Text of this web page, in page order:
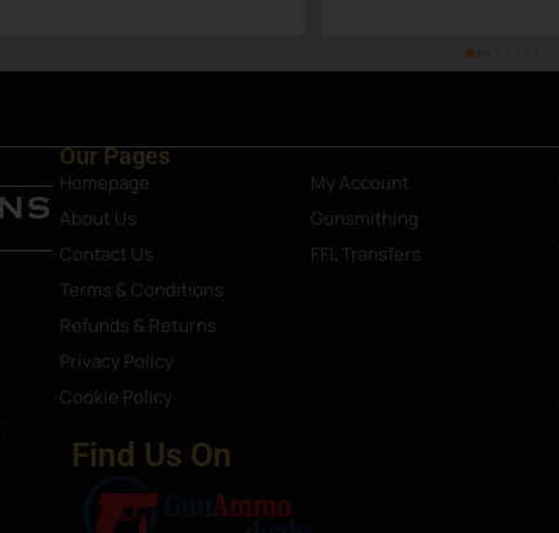
Our Pages
Homepage
About Us
Contact Us
Terms & Conditions
Refunds & Returns
Privacy Policy
Cookie Policy
My Account
Gunsmithing
FFL Transfers
Find Us On